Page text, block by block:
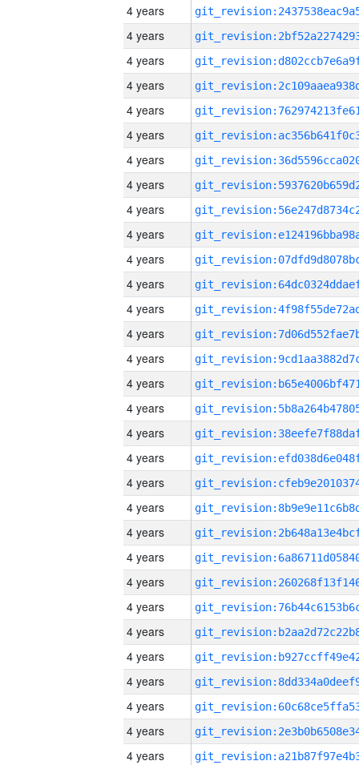
4 years
4 years
4 years
4 years
4 years
4 years
4 years
4 years
4 years
4 years
4 years
4 years
4 years
4 years
4 years
4 years
4 years
4 years
4 years
4 years
4 years
4 years
4 years
4 years
4 years
4 years
4 years
4 years
4 years
4 years
4 years